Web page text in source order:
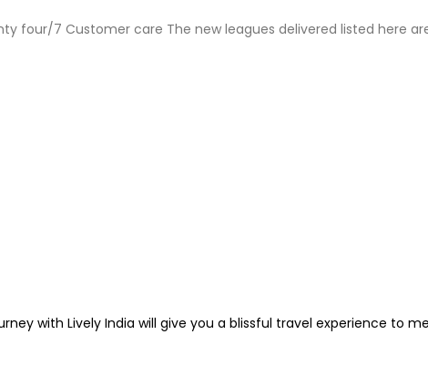
four/7 Customer care The new leagues delivered listed here
with Lively India will give you a blissful travel experience to